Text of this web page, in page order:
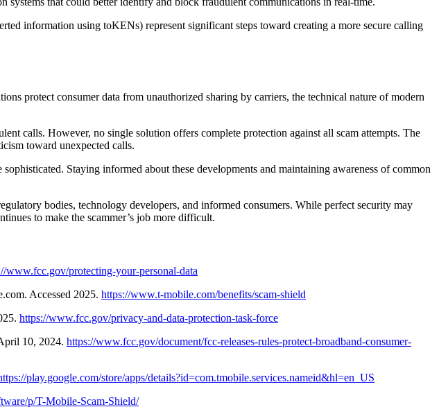
information using toKENs) represent significant steps toward creating a more secure calling
protect consumer data from unauthorized sharing by carriers, the technical nature of modern
calls. However, no single solution offers complete protection against all scam attempts. The
toward unexpected calls.
Staying informed about these developments and maintaining awareness of common
bodies, technology developers, and informed consumers. While perfect security may
to make the scammer’s job more difficult.
www.fcc.gov/protecting-your-personal-data
Accessed 2025. https://www.t-mobile.com/benefits/scam-shield
https://www.fcc.gov/privacy-and-data-protection-task-force
10, 2024. https://www.fcc.gov/document/fcc-releases-rules-protect-broadband-consumer-
play.google.com/store/apps/details?id=com.tmobile.services.nameid&hl=en_US
p/T-Mobile-Scam-Shield/